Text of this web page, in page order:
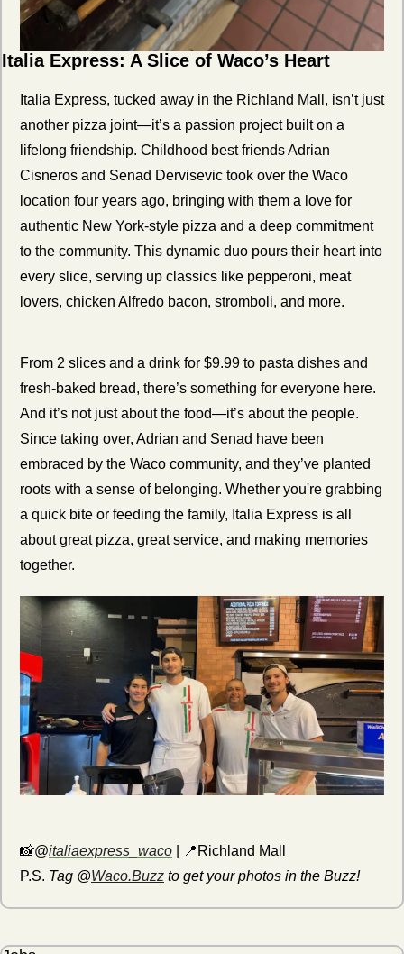
Italia Express: A Slice of Waco’s Heart
Italia Express, tucked away in the Richland Mall, isn’t just
another pizza joint—it’s a passion project built on a
lifelong friendship. Childhood best friends Adrian
Cisneros and Senad Dervisevic took over the Waco
location four years ago, bringing with them a love for
authentic New York-style pizza and a deep commitment
to the community. This dynamic duo pours their heart into
every slice, serving up classics like pepperoni, meat
lovers, chicken Alfredo bacon, stromboli, and more.
From 2 slices and a drink for $9.99 to pasta dishes and
fresh-baked bread, there’s something for everyone here.
And it’s not just about the food—it’s about the people.
Since taking over, Adrian and Senad have been
embraced by the Waco community, and they’ve planted
roots with a sense of belonging. Whether you're grabbing
a quick bite or feeding the family, Italia Express is all
about great pizza, great service, and making memories
together.
📸@italiaexpress_waco 📍 Richland Mall
P.S. Tag @Waco.Buzz to get your photos in the Buzz!